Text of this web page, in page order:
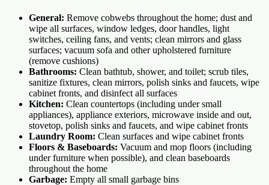
General: Remove cobwebs throughout the home; dust and
wipe all surfaces, window ledges, door handles, light
switches, ceiling fans, and vents; clean mirrors and glass
surfaces; vacuum sofa and other upholstered furniture
(remove cushions)
Bathrooms: Clean bathtub, shower, and toilet; scrub tiles,
sanitize fixtures, clean mirrors, polish sinks and faucets, wipe
cabinet fronts, and disinfect all surfaces
Kitchen: Clean countertops (including under small
appliances), appliance exteriors, microwave inside and out,
stovetop, polish sinks and faucets, and wipe cabinet fronts
Laundry Room: Clean surfaces and wipe cabinet fronts
Floors & Baseboards: Vacuum and mop floors (including
under furniture when possible), and clean baseboards
throughout the home
Garbage: Empty all small garbage bins